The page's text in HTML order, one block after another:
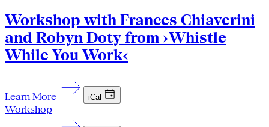
Workshop with Frances Chiaverini
and Robyn Doty from ›Whistle
While You Work‹
Learn More iCal
Workshop